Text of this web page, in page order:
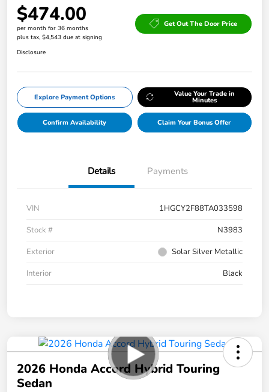
$474.00
per month for 36 months
plus tax, $4,543 due at signing
Get Out The Door Price
Disclosure
Explore Payment Options Value Your Trade in
Minutes
Confirm Availability Claim Your Bonus Offer
Details Payments
VIN
1HGCY2F88TA033598
Stock #
N3983
Exterior
Solar Silver Metallic
Interior
Black
2026 Honda Accord Hybrid Touring
Sedan